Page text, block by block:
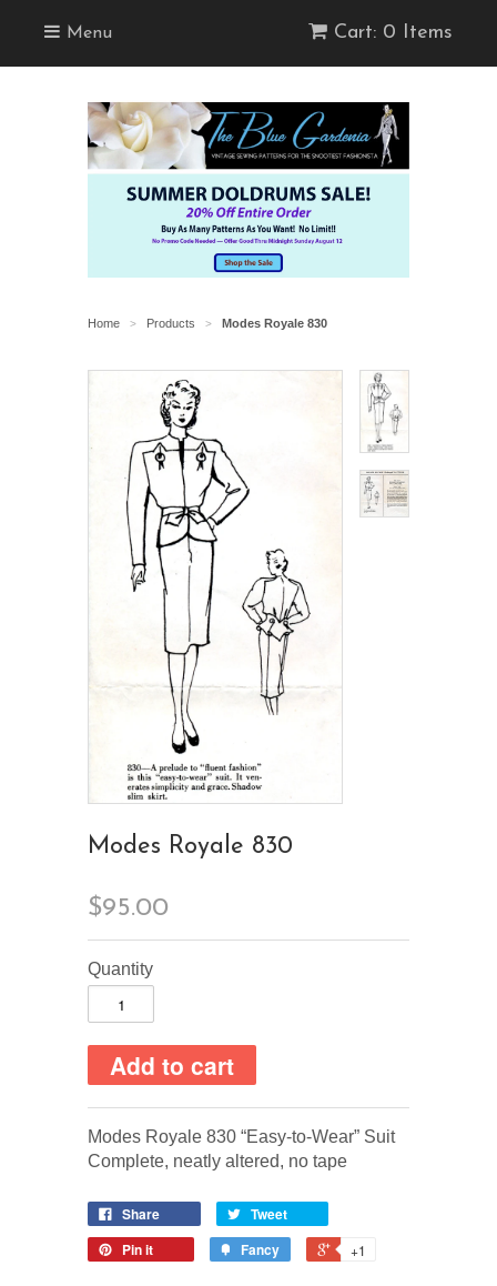
Menu Cart: 0 Items
Home > Products > Modes Royale 830
Modes Royale 830
$95.00
Quantity
Modes Royale 830 “Easy-to-Wear” Suit
Complete, neatly altered, no tape
Share
Tweet
Pin it
Fancy +1